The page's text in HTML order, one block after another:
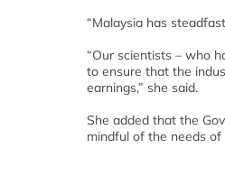
“Malaysia has
“Our scientists – who
to ensure that the
earnings,” she said.
She added that the
mindful of the needs